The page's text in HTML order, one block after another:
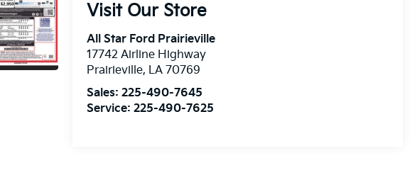
Visit Our Store
All Star Ford Prairieville
17742 Airline Highway
Prairieville, LA 70769
Sales:225-490-7645
Service:225-490-7625